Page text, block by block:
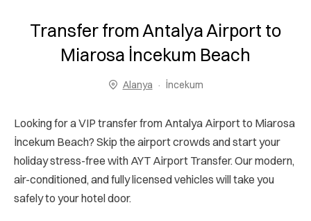
Transfer from Antalya Airport to
Miarosa İncekum Beach
Alanya İncekum
Looking for a VIP transfer from Antalya Airport to Miarosa
İncekum Beach? Skip the airport crowds and start your
holiday stress-free with AYT Airport Transfer. Our modern,
air-conditioned, and fully licensed vehicles will take you
safely to your hotel door.